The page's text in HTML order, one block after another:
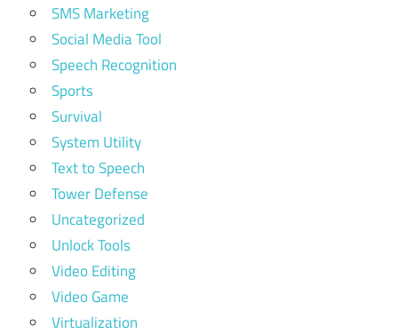
SMS Marketing
Social Media Tool
Speech Recognition
Sports
Survival
System Utility
Text to Speech
Tower Defense
Uncategorized
Unlock Tools
Video Editing
Video Game
Virtualization